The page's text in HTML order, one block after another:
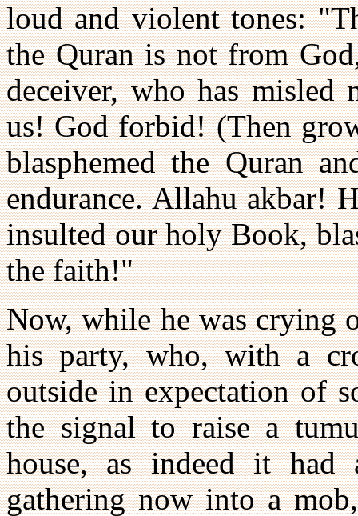
loud and violent tones:
the Quran is not from
deceiver, who has
us! God forbid! (Then
blasphemed the Quran
endurance. Allahu akbar!
insulted our holy Book,
the faith!"
Now, while he was crying
his party, who, with a
outside in expectation of
the signal to raise a
house, as indeed it had
gathering now into a